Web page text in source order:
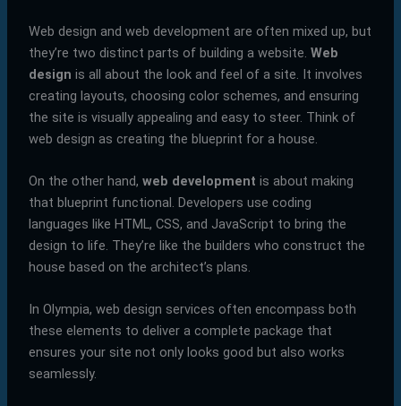
Web design and web development are often mixed up, but
they’re two distinct parts of building a website. Web
design is all about the look and feel of a site. It involves
creating layouts, choosing color schemes, and ensuring
the site is visually appealing and easy to steer. Think of
web design as creating the blueprint for a house.
On the other hand, web development is about making
that blueprint functional. Developers use coding
languages like HTML, CSS, and JavaScript to bring the
design to life. They’re like the builders who construct the
house based on the architect’s plans.
In Olympia, web design services often encompass both
these elements to deliver a complete package that
ensures your site not only looks good but also works
seamlessly.